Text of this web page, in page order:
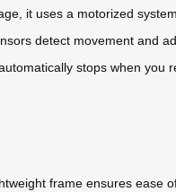
it uses a motorized
detect movement and
stops when you
frame ensures ease